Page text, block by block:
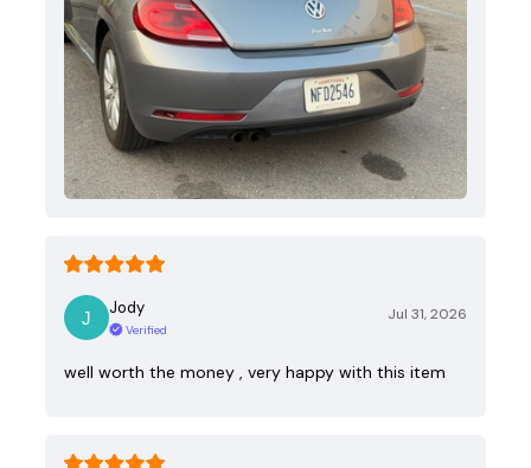
Jody
Verified
Jul 31, 2026
well worth the money , very happy with this item